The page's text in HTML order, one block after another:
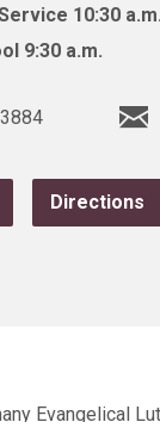
10:30 a.m.
9:30 a.m.
Directions
Evangelical